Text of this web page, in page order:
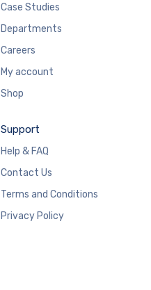
Case Studies
Departments
Careers
My account
Shop
Support
Help & FAQ
Contact Us
Terms and Conditions
Privacy Policy